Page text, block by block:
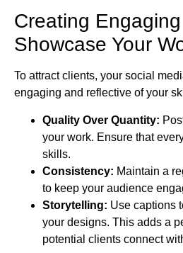
Creating
Showcase Your
To attract clients, your social
engaging and reflective of your
Quality Over Quantity:
your work. Ensure that
skills.
Consistency: Maintain a
to keep your audience
Storytelling: Use captions
your designs. This adds a
potential clients connect